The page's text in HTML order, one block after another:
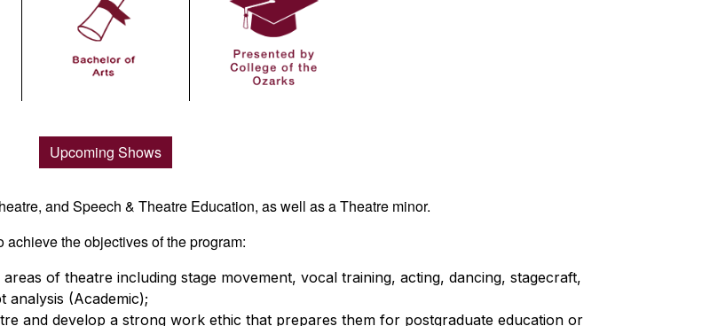
Upcoming Shows
and Speech & Theatre Education, as well as a Theatre minor.
the objectives of the program:
of theatre including stage movement, vocal training, acting, dancing, stagecraft,
analysis (Academic);
and develop a strong work ethic that prepares them for postgraduate education or